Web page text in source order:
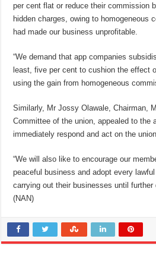
per cent flat or reduce their commission
hidden charges, owing to homogeneous
had made our business unprofitable.
“We demand that app companies
least, five per cent to cushion the effect
using the gain from homogeneous
Similarly, Mr Jossy Olawale, Chairman,
Committee of the union, appealed to the
immediately respond and act on the
“We will also like to encourage our
peaceful business and adopt every
carrying out their businesses until further
(NAN)